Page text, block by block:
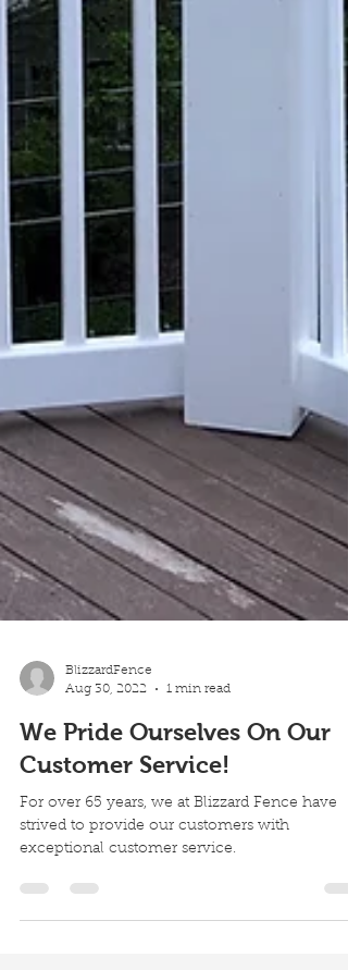
BlizzardFence
Aug 30, 2022
1 min read
We Pride Ourselves On Our
Customer Service!
For over 65 years, we at Blizzard Fence have